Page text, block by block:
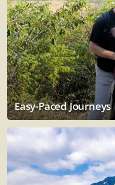
Easy-Paced Journeys